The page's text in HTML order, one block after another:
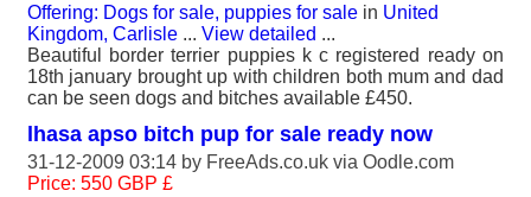
Offering: Dogs for sale, puppies for sale in United
Kingdom, Carlisle ... View detailed ...
Beautiful border terrier puppies k c registered ready on
18th january brought up with children both mum and dad
can be seen dogs and bitches available £450.
lhasa apso bitch pup for sale ready now
31-12-2009 03:14 by FreeAds.co.uk via Oodle.com
Price: 550 GBP £